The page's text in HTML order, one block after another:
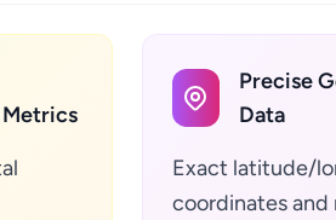
Precise
Data
Exact latitude/
coordinates and